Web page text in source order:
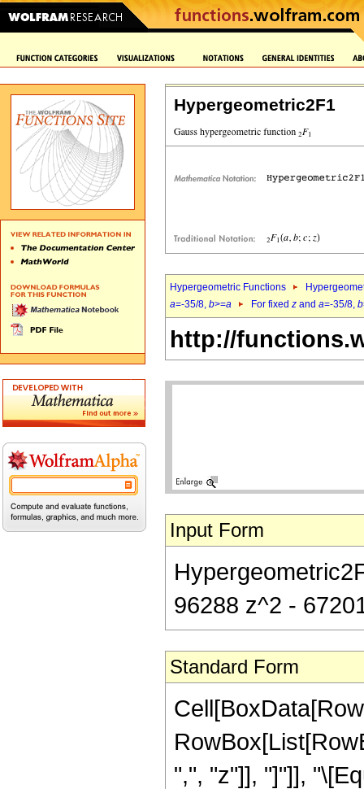
Hypergeometric2F1
Hypergeometric Functions
a=-35/8, b>=a For fixed z and a=-35/8, b
http://
Input Form
96288 z^2 -
Standard Form
",", "z"]], "]"]],